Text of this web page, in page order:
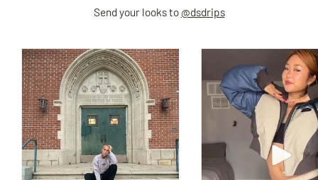
Send your looks to @dsdrips